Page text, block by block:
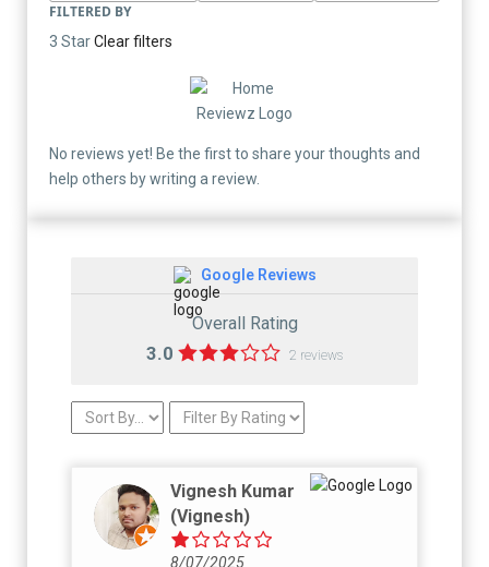
FILTERED BY
3 StarClear filters
No reviews yet! Be the first to share your thoughts and
help others by writing a review.
Google Reviews
Overall Rating
3.0 2 reviews
Vignesh Kumar
(Vignesh)
8/07/2025